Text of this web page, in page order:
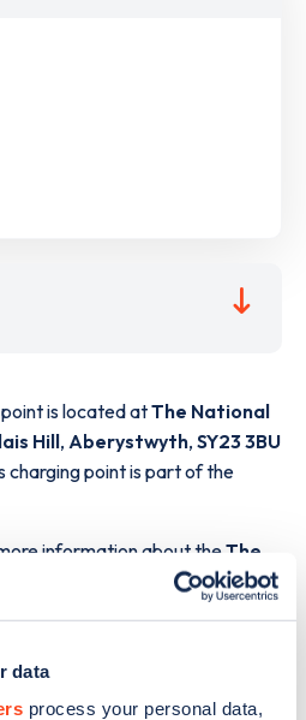
data
process your personal data,
is located atThe National
Hill, Aberystwyth, SY23 3BU
charging point is part of the
information about theThe
Penglais Hill
charge point